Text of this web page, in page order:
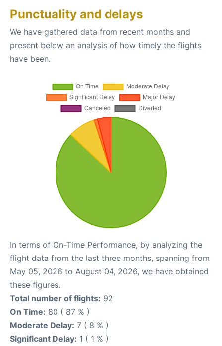
Punctuality and delays
We have gathered data from recent months and
present below an analysis of how timely the flights
have been.
In terms of On-Time Performance, by analyzing the
flight data from the last three months, spanning from
May 05, 2026 to August 04, 2026, we have obtained
these figures.
Total number of flights: 92
On Time: 80 ( 87 % )
Moderate Delay: 7 ( 8 % )
Significant Delay: 1 ( 1 % )